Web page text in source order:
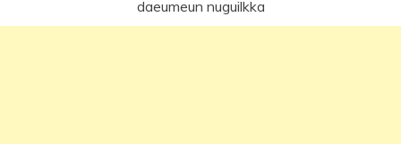
daeumeun nuguilkka